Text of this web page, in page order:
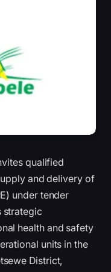
qualified
and delivery of
under tender
strategic
health and safety
units in the
District,